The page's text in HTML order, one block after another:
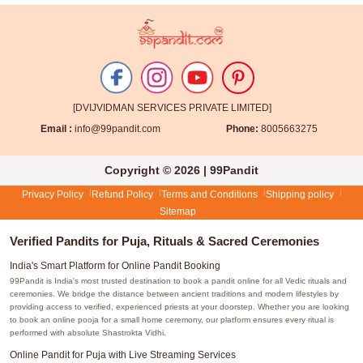
[DVIJVIDMAN SERVICES PRIVATE LIMITED]
Email : info@99pandit.com Phone: 8005663275
Copyright © 2026 | 99Pandit
Privacy Policy Refund Policy Terms and Conditions
Shipping policy
Sitemap
Verified Pandits for Puja, Rituals & Sacred Ceremonies
India's Smart Platform for Online Pandit Booking
99Pandit is India's most trusted destination to book a pandit online for all Vedic rituals and
ceremonies. We bridge the distance between ancient traditions and modern lifestyles by
providing access to verified, experienced priests at your doorstep. Whether you are looking
to book an online pooja for a small home ceremony, our platform ensures every ritual is
performed with absolute Shastrokta Vidhi.
Online Pandit for Puja with Live Streaming Services